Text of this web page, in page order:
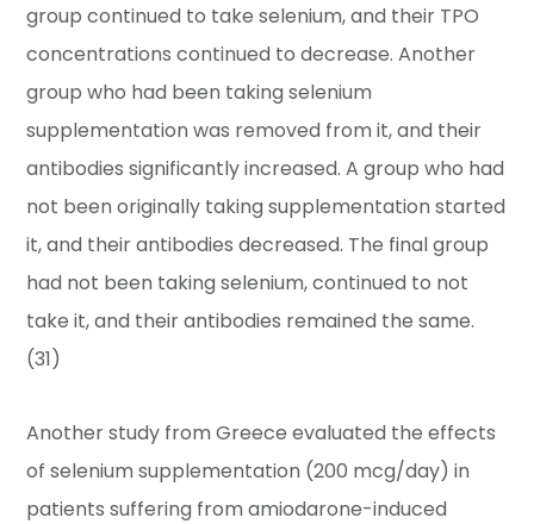
group continued to take selenium, and their TPO
concentrations continued to decrease. Another
group who had been taking selenium
supplementation was removed from it, and their
antibodies significantly increased. A group who had
not been originally taking supplementation started
it, and their antibodies decreased. The final group
had not been taking selenium, continued to not
take it, and their antibodies remained the same.
(31)
Another study from Greece evaluated the effects
of selenium supplementation (200 mcg/day) in
patients suffering from amiodarone-induced